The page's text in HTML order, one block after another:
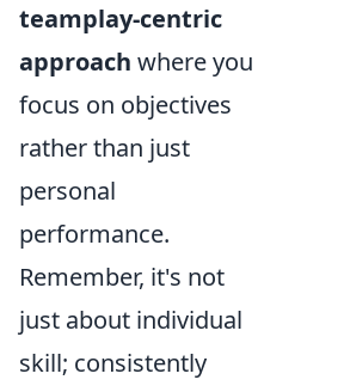
teamplay-centric
approach where you
focus on objectives
rather than just
personal
performance.
Remember, it's not
just about individual
skill; consistently